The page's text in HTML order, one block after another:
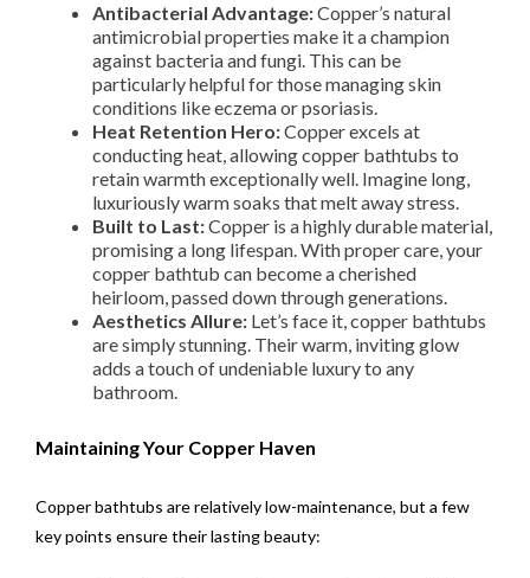
Antibacterial Advantage:Copper’s natural
antimicrobial properties make it a champion
against bacteria and fungi. This can be
particularly helpful for those managing skin
conditions like eczema or psoriasis.
Heat Retention Hero:Copper excels at
conducting heat, allowing copper bathtubs to
retain warmth exceptionally well. Imagine long,
luxuriously warm soaks that melt away stress.
Built to Last:Copper is a highly durable material,
promising a long lifespan. With proper care, your
copper bathtub can become a cherished
heirloom, passed down through generations.
Aesthetics Allure: Let’s face it, copper bathtubs
are simply stunning. Their warm, inviting glow
adds a touch of undeniable luxury to any
bathroom.
Maintaining Your Copper Haven
Copper bathtubs are relatively low-maintenance, but a few
key points ensure their lasting beauty: